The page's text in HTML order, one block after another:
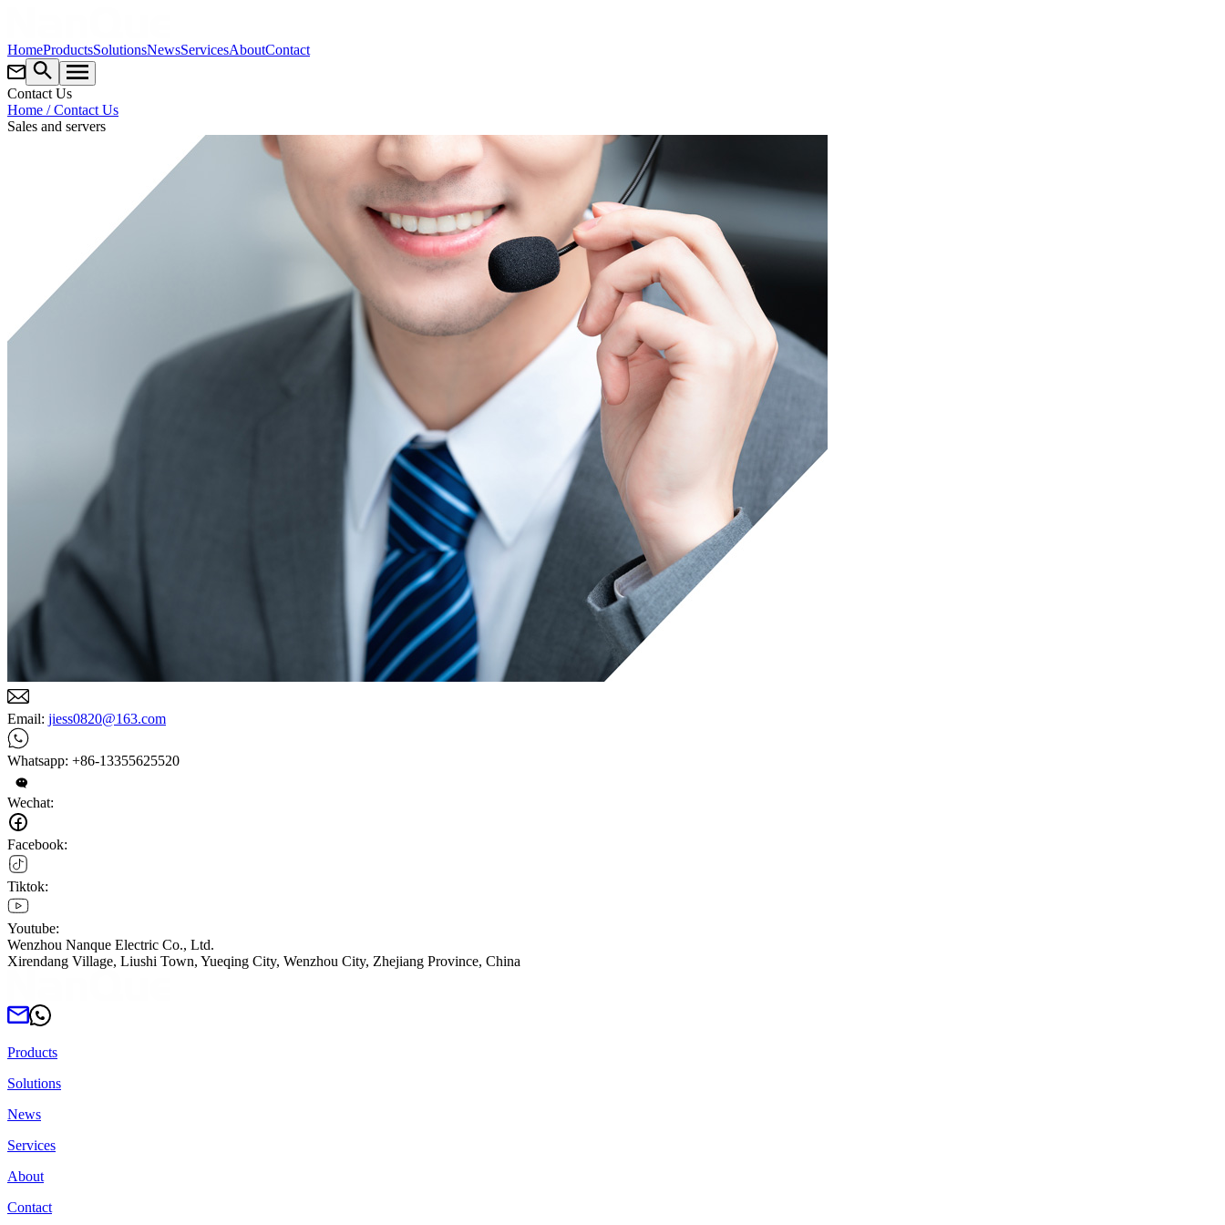
HomeProductsSolutionsNewsServicesAboutContact
Contact Us
Home / Contact Us
Sales and servers
Email: jiess0820@163.com
Whatsapp: +86-13355625520
Wechat:
Facebook:
Tiktok:
Youtube:
Wenzhou Nanque Electric Co., Ltd.
Xirendang Village, Liushi Town, Yueqing City, Wenzhou City, Zhejiang Province, China
Products
Solutions
News
Services
About
Contact